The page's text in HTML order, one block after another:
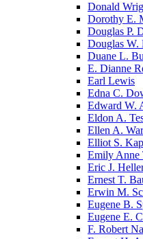
Donald
Dorothy E.
Douglas P.
Douglas W.
Duane L.
E. Dianne
Earl Lewis
Edna C.
Edward W.
Eldon A.
Ellen A.
Elliot S.
Emily Anne
Eric J.
Ernest T.
Erwin M.
Eugene B.
Eugene E.
F. Robert